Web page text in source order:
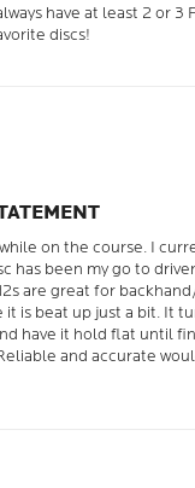
have at least 2 or 3
discs!
on the course. I
has been my go to
are great for
is beat up just a bit. It
have it hold flat until
and accurate